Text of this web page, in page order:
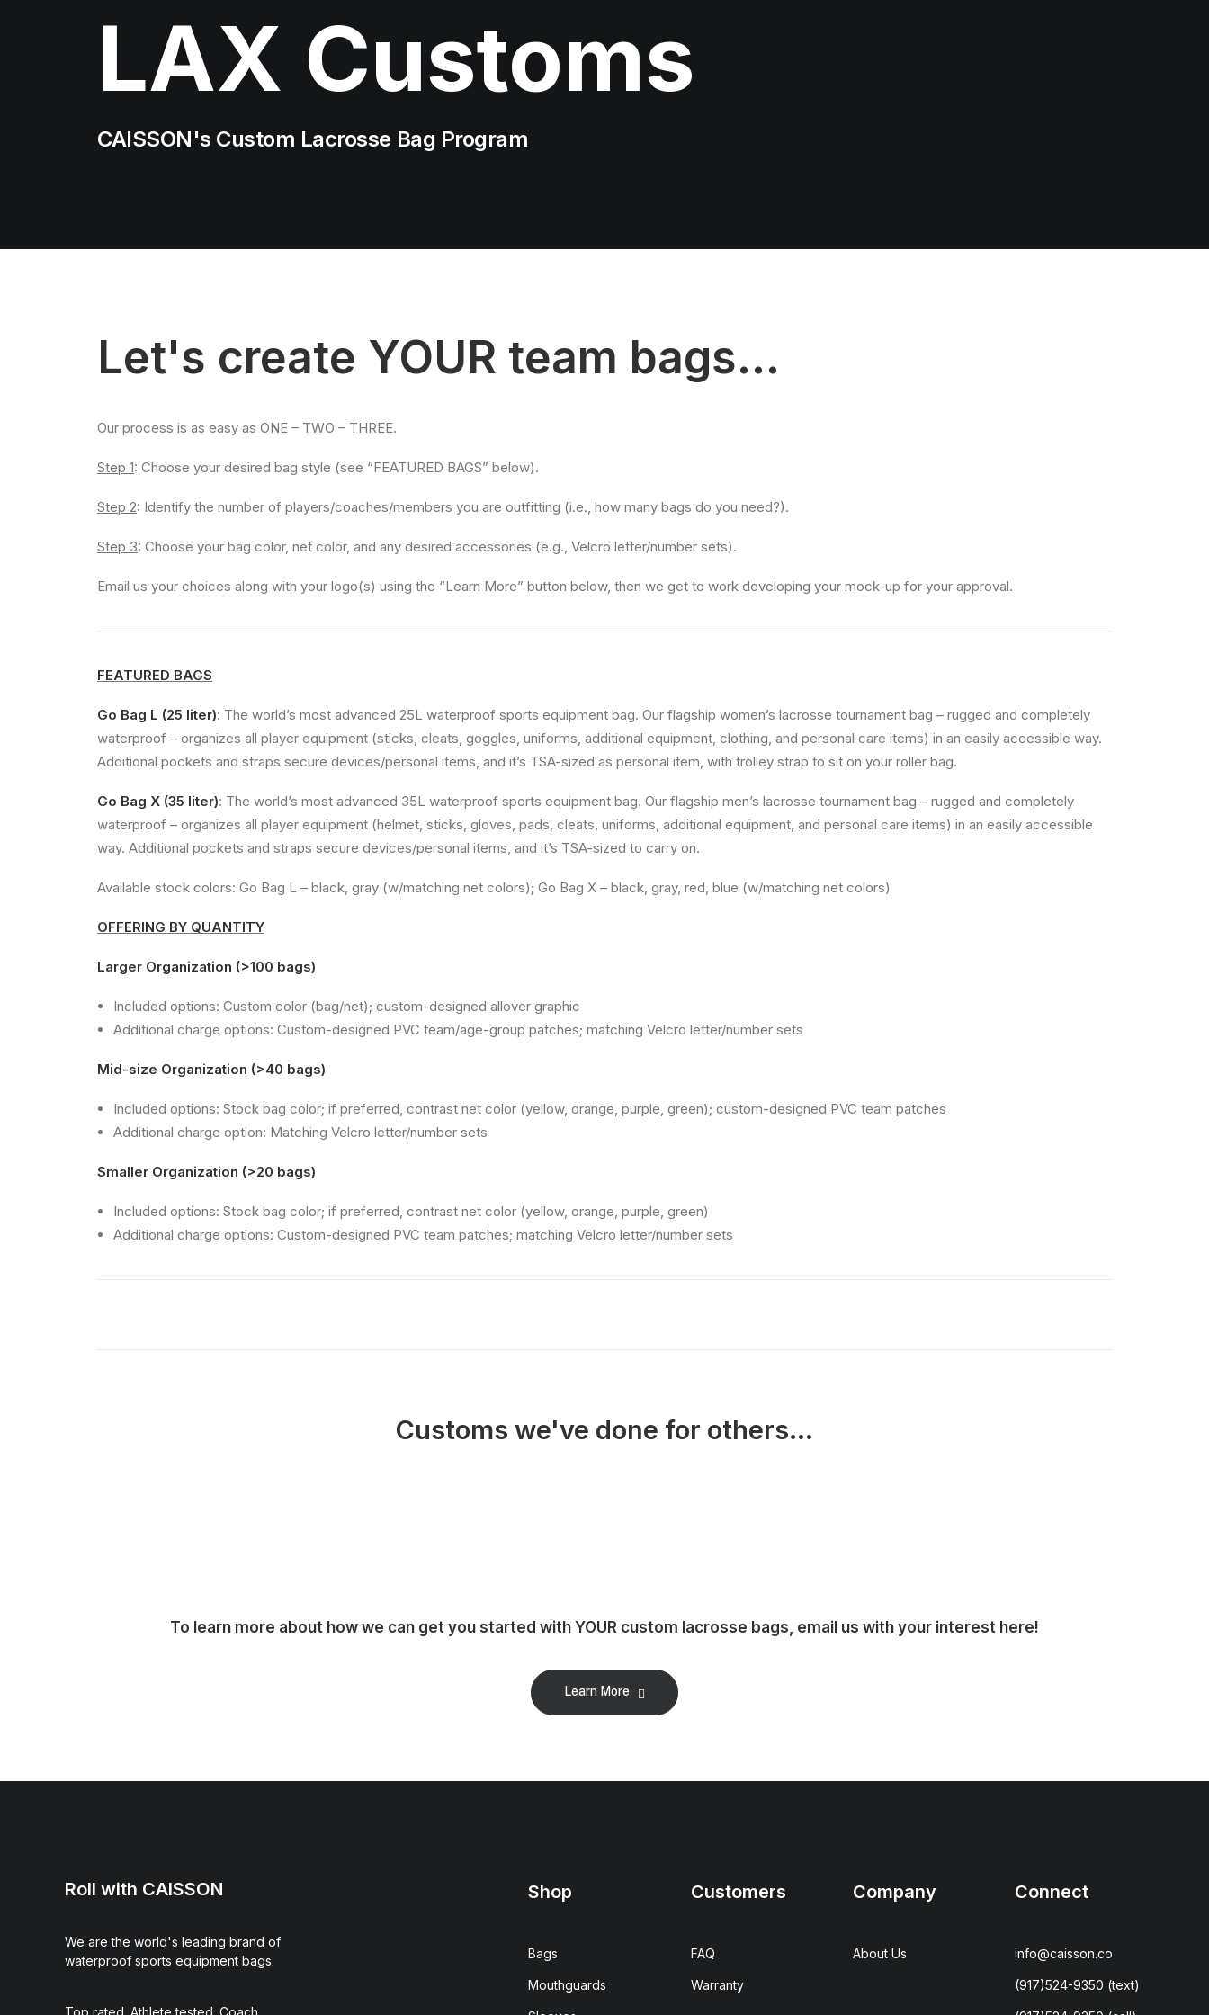
LAX Customs
CAISSON's Custom Lacrosse Bag Program
Let's create YOUR team bags...
Our process is as easy as ONE – TWO – THREE.
Step 1: Choose your desired bag style (see “FEATURED BAGS” below).
Step 2: Identify the number of players/coaches/members you are outfitting (i.e., how many bags do you need?).
Step 3: Choose your bag color, net color, and any desired accessories (e.g., Velcro letter/number sets).
Email us your choices along with your logo(s) using the “Learn More” button below, then we get to work developing your mock-up for your approval.
FEATURED BAGS
Go Bag L (25 liter): The world’s most advanced 25L waterproof sports equipment bag. Our flagship women’s lacrosse tournament bag – rugged and completely
waterproof – organizes all player equipment (sticks, cleats, goggles, uniforms, additional equipment, clothing, and personal care items) in an easily accessible way.
Additional pockets and straps secure devices/personal items, and it’s TSA-sized as personal item, with trolley strap to sit on your roller bag.
Go Bag X (35 liter): The world’s most advanced 35L waterproof sports equipment bag. Our flagship men’s lacrosse tournament bag – rugged and completely
waterproof – organizes all player equipment (helmet, sticks, gloves, pads, cleats, uniforms, additional equipment, and personal care items) in an easily accessible
way. Additional pockets and straps secure devices/personal items, and it’s TSA-sized to carry on.
Available stock colors: Go Bag L – black, gray (w/matching net colors); Go Bag X – black, gray, red, blue (w/matching net colors)
OFFERING BY QUANTITY
Larger Organization (>100 bags)
Included options: Custom color (bag/net); custom-designed allover graphic
Additional charge options: Custom-designed PVC team/age-group patches; matching Velcro letter/number sets
Mid-size Organization (>40 bags)
Included options: Stock bag color; if preferred, contrast net color (yellow, orange, purple, green); custom-designed PVC team patches
Additional charge option: Matching Velcro letter/number sets
Smaller Organization (>20 bags)
Included options: Stock bag color; if preferred, contrast net color (yellow, orange, purple, green)
Additional charge options: Custom-designed PVC team patches; matching Velcro letter/number sets
Customs we've done for others...
To learn more about how we can get you started with YOUR custom lacrosse bags, email us with your interest here!
Learn More
Roll with CAISSON
We are the world's leading brand of
waterproof sports equipment bags.
Top rated. Athlete tested. Coach
Shop
Bags
Mouthguards
Customers
FAQ
Warranty
Company
About Us
Connect
info@caisson.co
(917)524-9350 (text)